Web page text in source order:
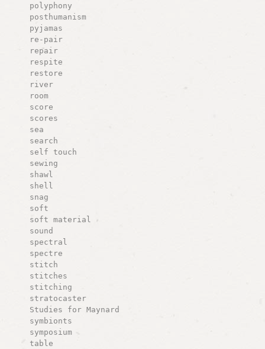
polyphony
posthumanism
pyjamas
re-pair
repair
respite
restore
river
room
score
scores
sea
search
self touch
sewing
shawl
shell
snag
soft
soft material
sound
spectral
spectre
stitch
stitches
stitching
stratocaster
Studies for Maynard
symbionts
symposium
table